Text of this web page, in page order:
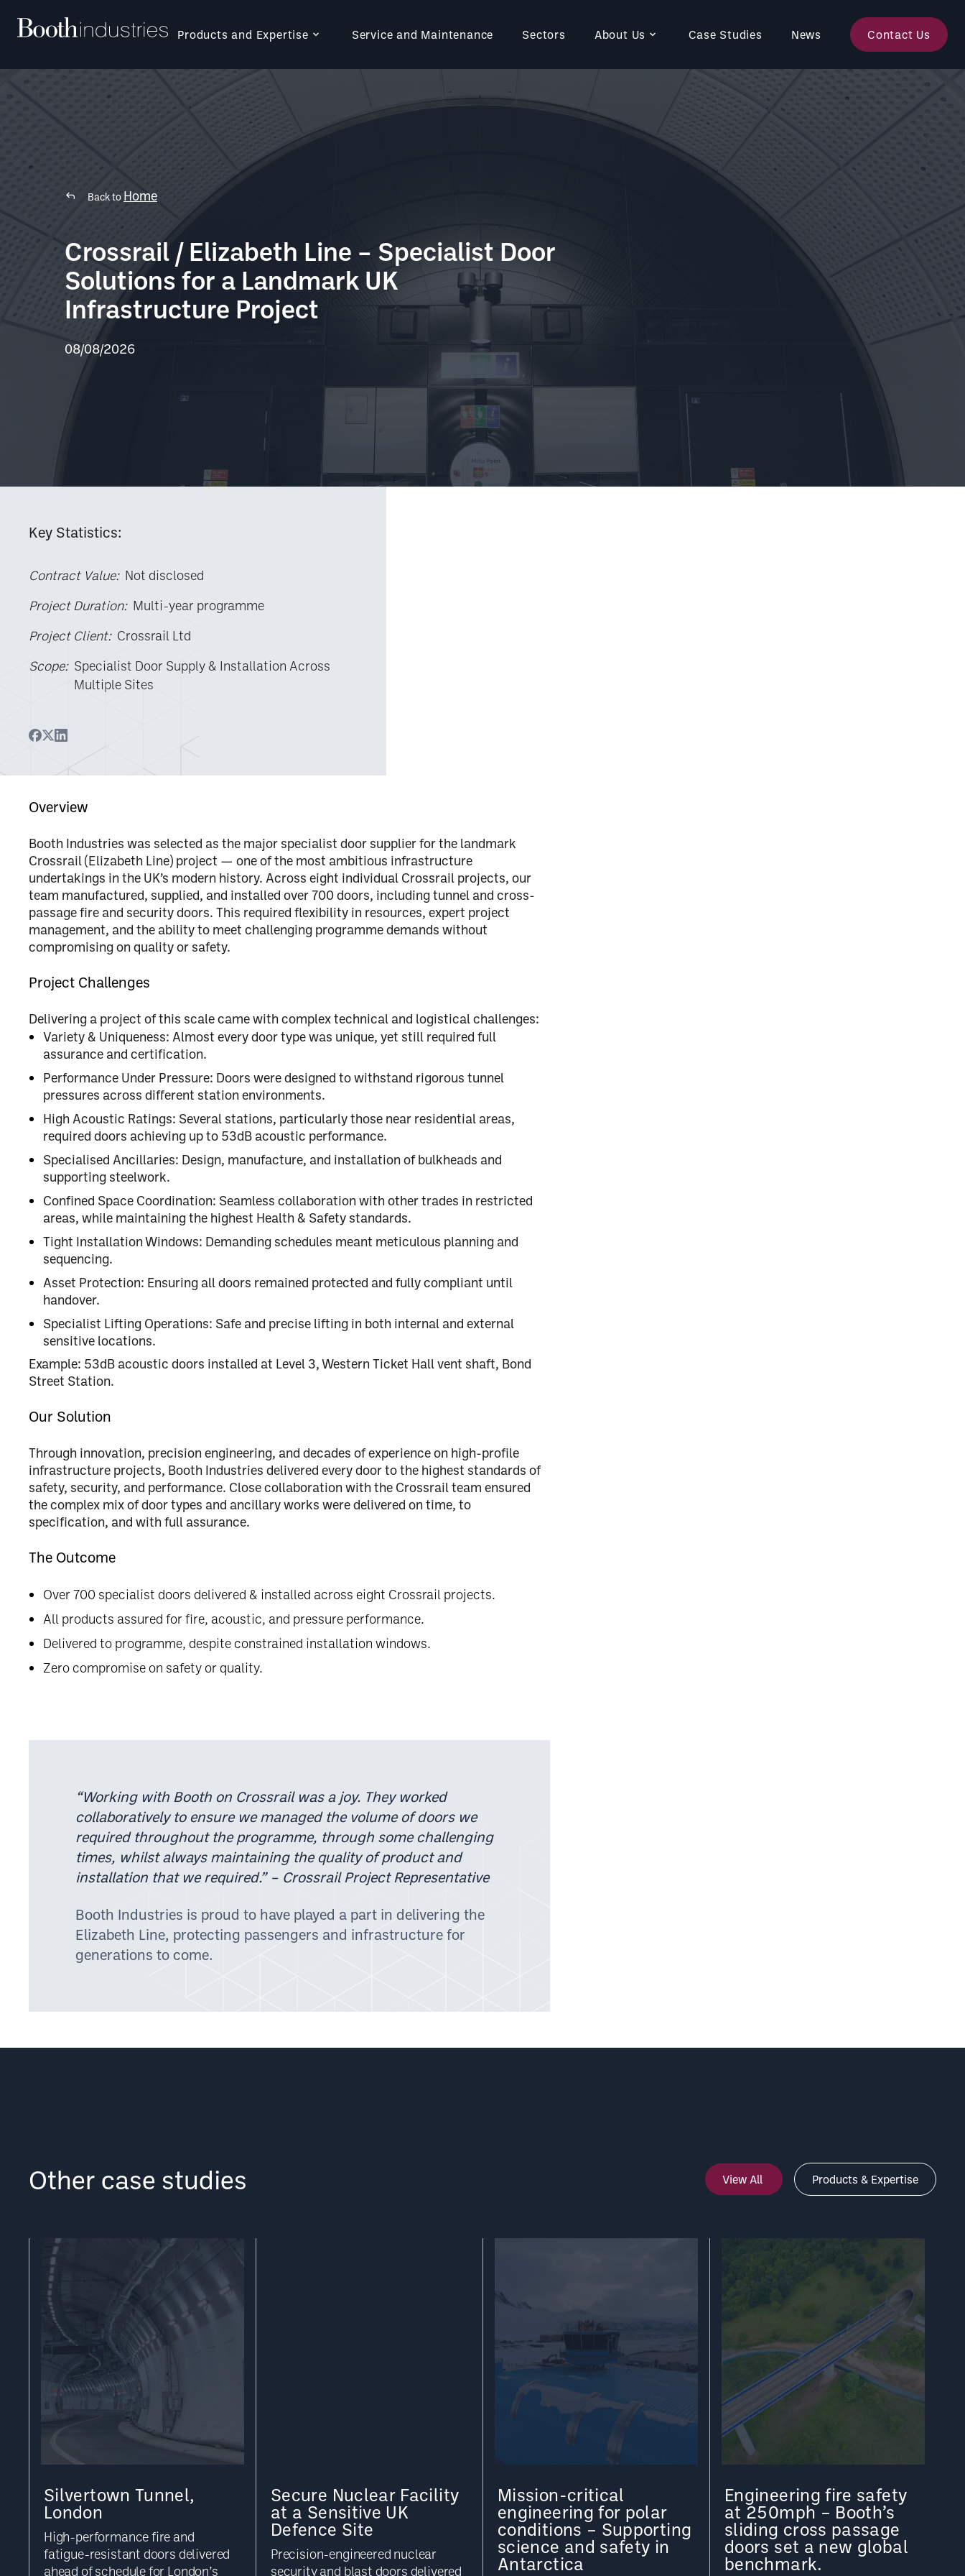
Products and Expertise Service and Maintenance Sectors About Us Case Studies News Contact Us
Back to Home
Crossrail / Elizabeth Line – Specialist Door
Solutions for a Landmark UK
Infrastructure Project
08/08/2026
Key Statistics:
Contract Value: Not disclosed
Project Duration: Multi-year programme
Project Client: Crossrail Ltd
Scope: Specialist Door Supply & Installation Across
Multiple Sites
Overview
Booth Industries was selected as the major specialist door supplierfor the landmark
Crossrail (Elizabeth Line) project — one of the most ambitious infrastructure
undertakings in the UK’s modern history. Across eight individual Crossrail projects, our
team manufactured, supplied, and installed over 700 doors, includingtunnel and cross-
passage fire and security doors. This required flexibility in resources, expert project
management, and the ability to meet challenging programme demands without
compromising on quality or safety.
Project Challenges
Delivering a project of this scale came with complex technical and logistical challenges:
Variety & Uniqueness: Almost every door type was unique, yet still required full
assurance and certification.
Performance Under Pressure: Doors were designed to withstand rigorous tunnel
pressures across different station environments.
High Acoustic Ratings: Several stations, particularly those near residential areas,
required doors achieving up to 53dB acoustic performance.
Specialised Ancillaries: Design, manufacture, and installation of bulkheads and
supporting steelwork.
Confined Space Coordination: Seamless collaboration with other trades in restricted
areas, while maintaining the highest Health & Safety standards.
Tight Installation Windows: Demanding schedules meant meticulous planning and
sequencing.
Asset Protection: Ensuring all doors remained protected and fully compliant until
handover.
Specialist Lifting Operations: Safe and precise lifting in both internal and external
sensitive locations.
Example: 53dB acoustic doors installed at Level 3, Western Ticket Hall vent shaft, Bond
Street Station.
Our Solution
Through innovation, precision engineering, and decades of experienceon high-profile
infrastructure projects, Booth Industries delivered every door to the highest standards of
safety, security, and performance. Close collaboration with the Crossrail team ensured
the complex mix of door types and ancillary works were delivered on time, to
specification, and with full assurance.
The Outcome
Over 700 specialist doors delivered & installed across eight Crossrail projects.
All products assured for fire, acoustic, and pressure performance.
Delivered to programme, despite constrained installation windows.
Zero compromise on safety or quality.
“Working with Booth on Crossrail was a joy. They worked
collaboratively to ensure we managed the volume of doors we
required throughout the programme, through some challenging
times, whilst always maintaining the quality of product and
installation that we required.”– Crossrail Project Representative
Booth Industries is proud to have played a part in delivering the
Elizabeth Line, protecting passengers and infrastructure for
generations to come.
Other case studies View All Products & Expertise
Silvertown Tunnel,
London
High-performance fire and
fatigue-resistant doors delivered
ahead of schedule for London’s
Secure Nuclear Facility
at a Sensitive UK
Defence Site
Precision-engineered nuclear
security and blast doors delivered
Mission-critical
engineering for polar
conditions – Supporting
science and safety in
Antarctica
Engineering fire safety
at 250mph – Booth’s
sliding cross passage
doors set a new global
benchmark.